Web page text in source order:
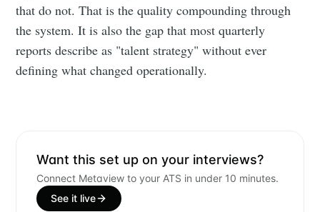
that do not. That is the quality compounding through
the system. It is also the gap that most quarterly
reports describe as "talent strategy" without ever
defining what changed operationally.
Want this set up on your interviews?
Connect Metaview to your ATS in under 10 minutes.
See it live